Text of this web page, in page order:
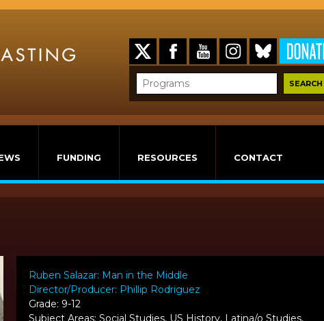
FUNDING RESOURCES CONTACT
Ruben Salazar: Man in the Middle
Director/Producer: Phillip Rodriguez
Grade: 9-12
Subject Areas: Social Studies, US History, Latina/o Studies,